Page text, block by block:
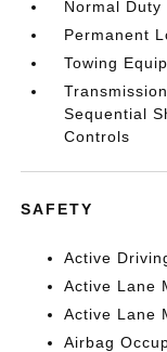
Normal Duty
Permanent
Towing
Sequential
Controls
SAFETY
Active
Active Lane
Active Lane
Airbag